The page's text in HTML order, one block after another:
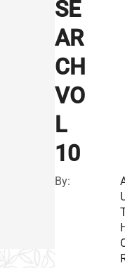
SE
AR
CH
VO
L
10
By: